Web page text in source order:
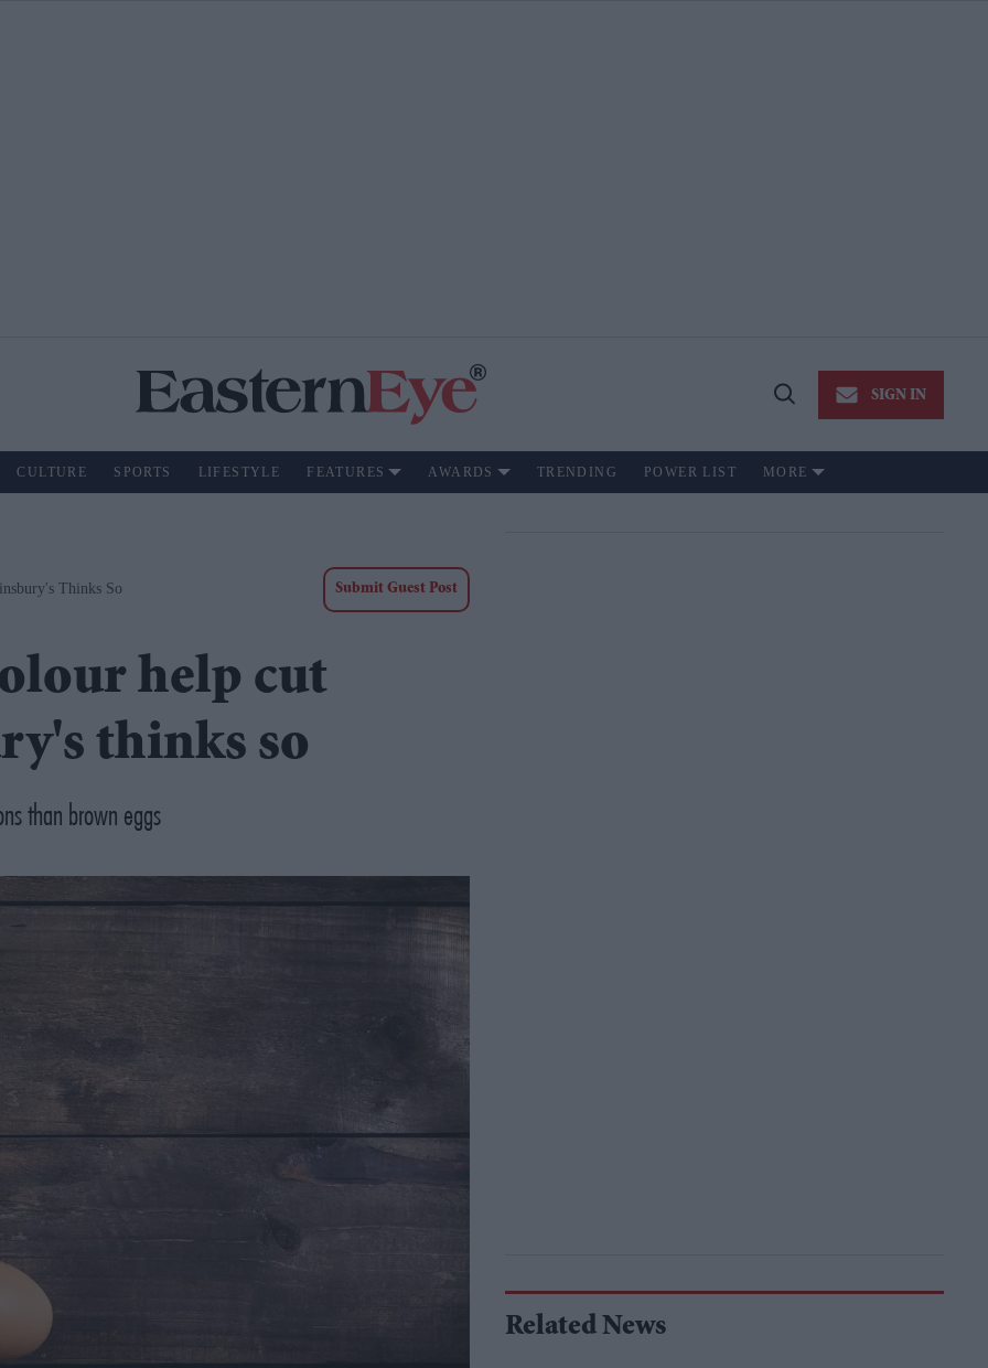
Open
SIGN IN
CULTURE SPORTS LIFESTYLE FEATURES AWARDS TRENDING POWER LIST MORE
Thinks So Submit Guest Post
help cut
thinks so
than brown eggs
Related News